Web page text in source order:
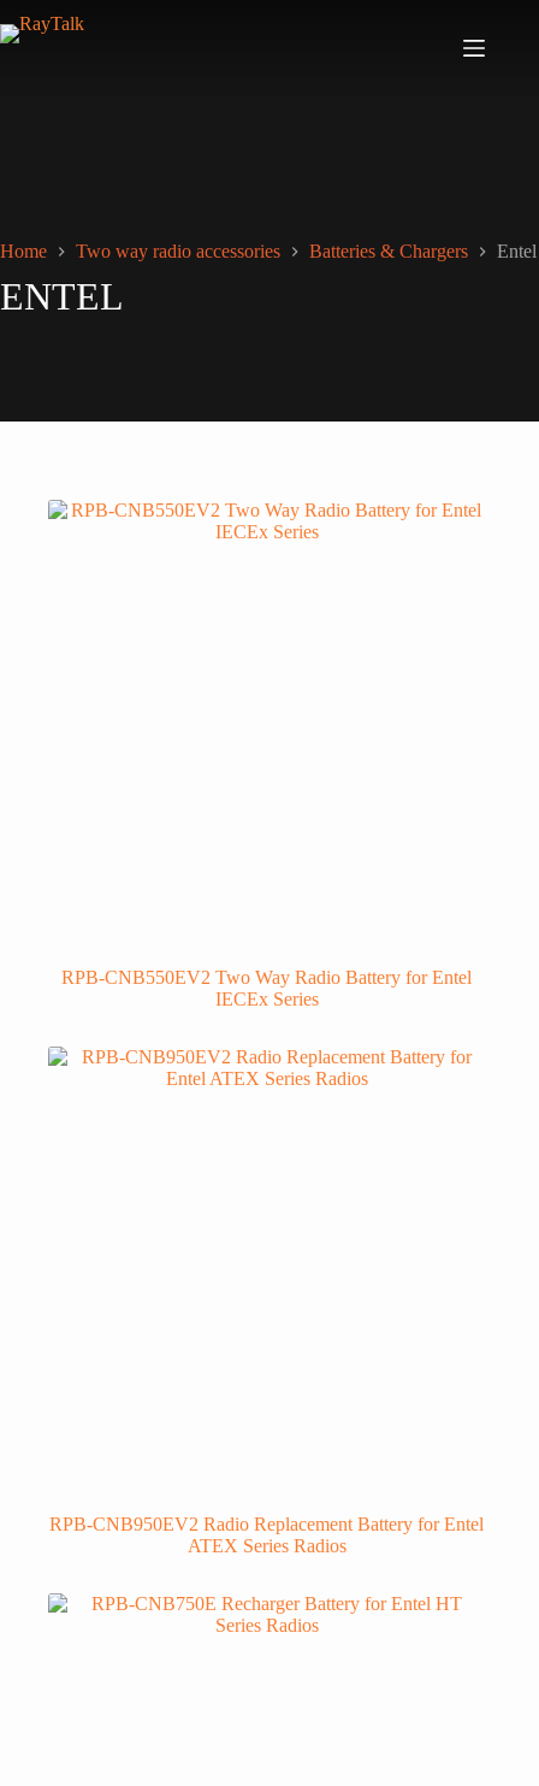
Home Two way radio accessories Batteries & Chargers Entel
ENTEL
RPB-CNB550EV2 Two Way Radio Battery for Entel
IECEx Series
RPB-CNB950EV2 Radio Replacement Battery for Entel
ATEX Series Radios